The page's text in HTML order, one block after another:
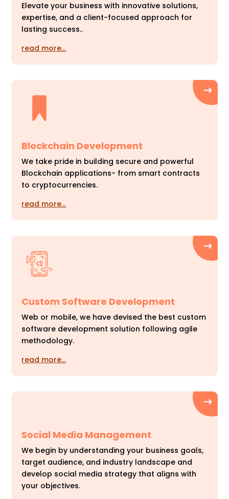
Elevate your business with innovative solutions,
expertise, and a client-focused approach for
lasting success..
read more…
Blockchain Development
We take pride in building secure and powerful
Blockchain applications- from smart contracts
to cryptocurrencies.
read more…
Custom Software Development
Web or mobile, we have devised the best custom
software development solution following agile
methodology.
read more…
Social Media Management
We begin by understanding your business goals,
target audience, and industry landscape and
develop social media strategy that aligns with
your objectives.